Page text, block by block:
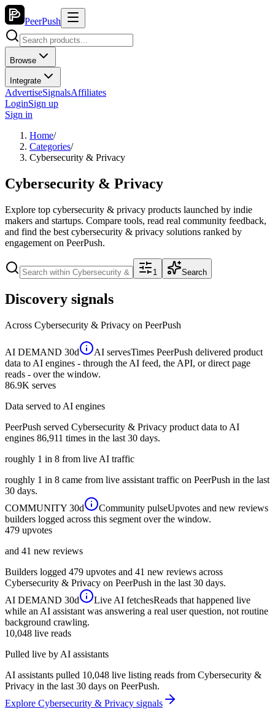
PeerPush
Browse
Integrate
AdvertiseSignalsAffiliates
LoginSign up
Sign in
Home/
Categories/
Cybersecurity & Privacy
Cybersecurity & Privacy
Explore top cybersecurity & privacy products launched by indie
makers and startups. Compare tools, read real community feedback,
and find the best cybersecurity & privacy solutions ranked by
engagement on PeerPush.
1 Search
Discovery signals
Across Cybersecurity & Privacy on PeerPush
AI DEMAND 30d AI servesTimes PeerPush delivered product
data to AI engines - through the AI feed, the API, or direct page
reads - over the window.
86.9K serves
Data served to AI engines
PeerPush served Cybersecurity & Privacy product data to AI
engines 86,911 times in the last 30 days.
roughly 1 in 8 from live AI traffic
roughly 1 in 8 came from live assistant traffic on PeerPush in the last
30 days.
COMMUNITY 30d Community pulseUpvotes and new reviews
builders logged across this segment over the window.
479 upvotes
and 41 new reviews
Builders logged 479 upvotes and 41 new reviews across
Cybersecurity & Privacy on PeerPush in the last 30 days.
AI DEMAND 30d Live AI fetchesReads that happened live
while an AI assistant was answering a real user question, not routine
background crawling.
10,048 live reads
Pulled live by AI assistants
AI assistants pulled 10,048 live listing reads from Cybersecurity &
Privacy in the last 30 days on PeerPush.
Explore Cybersecurity & Privacy signals